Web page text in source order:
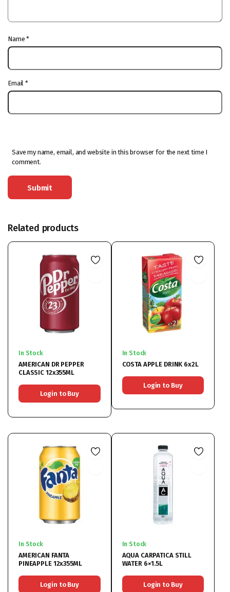
Name*
Email*
Save my name, email, and website in this browser for the next time I
comment.
Related products
In Stock
AMERICAN DR PEPPER
CLASSIC 12x355ML
Login to Buy
In Stock
COSTA APPLE DRINK 6x2L
Login to Buy
In Stock
AMERICAN FANTA
PINEAPPLE 12x355ML
Login to Buy
In Stock
AQUA CARPATICA STILL
WATER 6×1.5L
Login to Buy